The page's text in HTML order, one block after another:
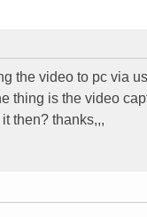
the video to pc via
thing is the video
then? thanks,,,